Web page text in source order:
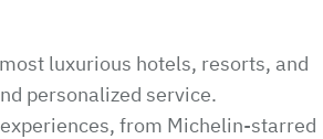
luxurious hotels, resorts, and
personalized service.
from Michelin-starred